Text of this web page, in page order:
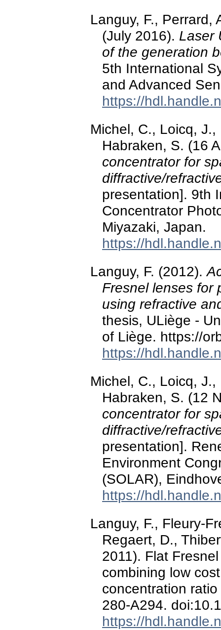
Languy, F., Perrard,
(July 2016). Laser
of the generation
5th International
and Advanced
https://
Michel, C., Loicq,
Habraken, S. (16
concentrator for
diffractive/
presentation]. 9th
Concentrator
Miyazaki, Japan.
https://
Languy, F. (2012).
Fresnel lenses for
using refractive
thesis, ULiège -
of Liège. https://
https://
Michel, C., Loicq,
Habraken, S. (12
concentrator for
diffractive/
presentation].
Environment
(SOLAR),
https://
Languy, F., Fleury-
Regaert, D.,
2011). Flat
combining low
concentration
280-A294.
https://